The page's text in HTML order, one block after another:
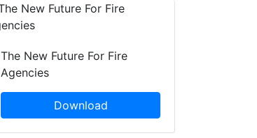
The New Future For Fire
Agencies
Download